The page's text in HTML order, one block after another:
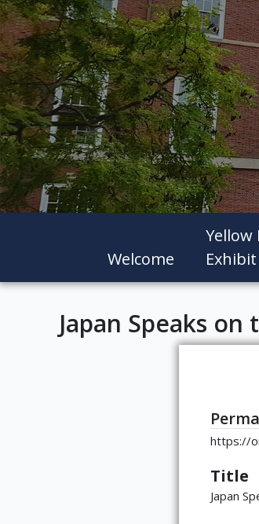
Welcome
Yellow
Exhibit
Japan Speaks on
https://
Title
Japan